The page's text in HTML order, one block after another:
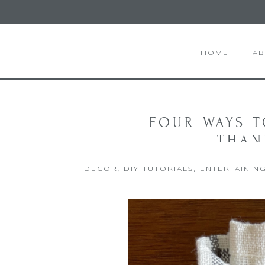
HOME
FOUR WAYS
DECOR , DIY TUTORIALS ,